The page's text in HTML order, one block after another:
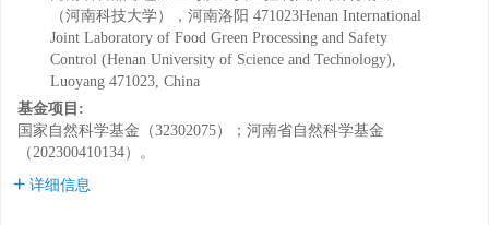
（河南科技大学），河南洛阳 471023Henan International
Joint Laboratory of Food Green Processing and Safety
Control (Henan University of Science and Technology),
Luoyang 471023, China
基金项目:
国家自然科学基金（32302075）；河南省自然科学基金
（202300410134）。
详细信息